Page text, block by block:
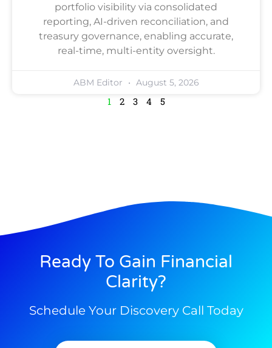
portfolio visibility via consolidated
reporting, AI-driven reconciliation, and
treasury governance, enabling accurate,
real-time, multi-entity oversight.
ABM Editor August 5, 2026
1 2 3 4 5
Ready To Gain Financial
Clarity?
Schedule Your Discovery Call Today